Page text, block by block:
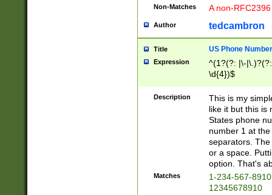
Non-Matches A non-
Author tedcambron
Title US Phone Number
Expression
^(1?(?: |\-
\d{4})$
Description
This is my
like it but this is
States phone
number 1 at
separators.
or a space.
option. That's
Matches
1-234-567-
12345678910